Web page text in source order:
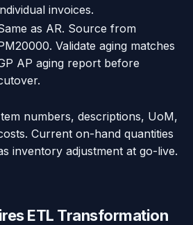
invoices.
as AR. Source from
Validate aging matches
AP aging report before
numbers, descriptions, UoM,
Current on-hand quantities
inventory adjustment at go-live.
ETL Transformation